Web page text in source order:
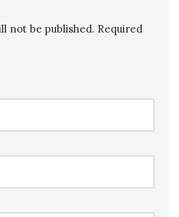
not be published. Required